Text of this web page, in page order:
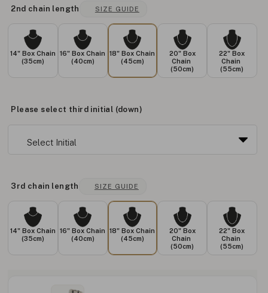
2nd chain length SIZE GUIDE
14" Box Chain
(35cm)
16" Box Chain
(40cm)
18" Box Chain
(45cm)
20" Box
Chain
(50cm)
22" Box
Chain
(55cm)
Please select third initial (down)
3rd chain length SIZE GUIDE
14" Box Chain
(35cm)
16" Box Chain
(40cm)
18" Box Chain
(45cm)
20" Box
Chain
(50cm)
22" Box
Chain
(55cm)